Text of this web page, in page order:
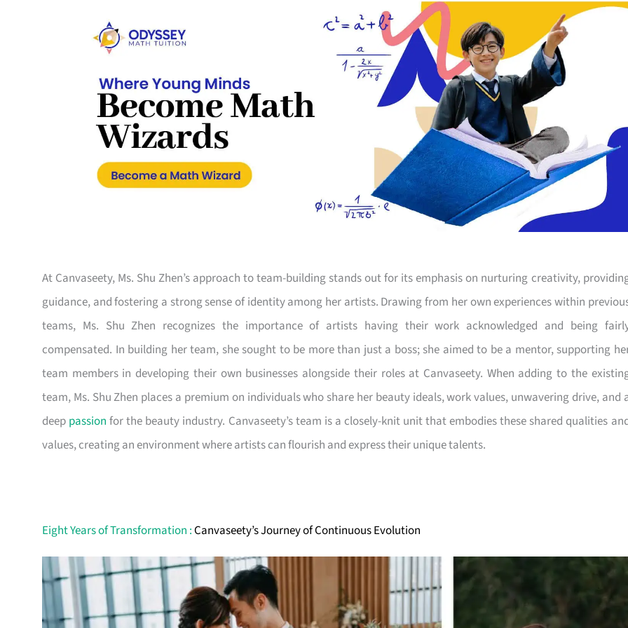
At Canvaseety, Ms. Shu Zhen’s approach to team-building stands out for its emphasis on nurturing creativity,
guidance, and fostering a strong sense of identity among her artists. Drawing from her own experiences within
teams, Ms. Shu Zhen recognizes the importance of artists having their work acknowledged and being
compensated. In building her team, she sought to be more than just a boss; she aimed to be a mentor, supporting
team members in developing their own businesses alongside their roles at Canvaseety. When adding to the
team, Ms. Shu Zhen places a premium on individuals who share her beauty ideals, work values, unwavering drive, and
deep passion for the beauty industry. Canvaseety’s team is a closely-knit unit that embodies these shared qualities
values, creating an environment where artists can flourish and express their unique talents.
Eight Years of Transformation :Canvaseety’s Journey of Continuous Evolution